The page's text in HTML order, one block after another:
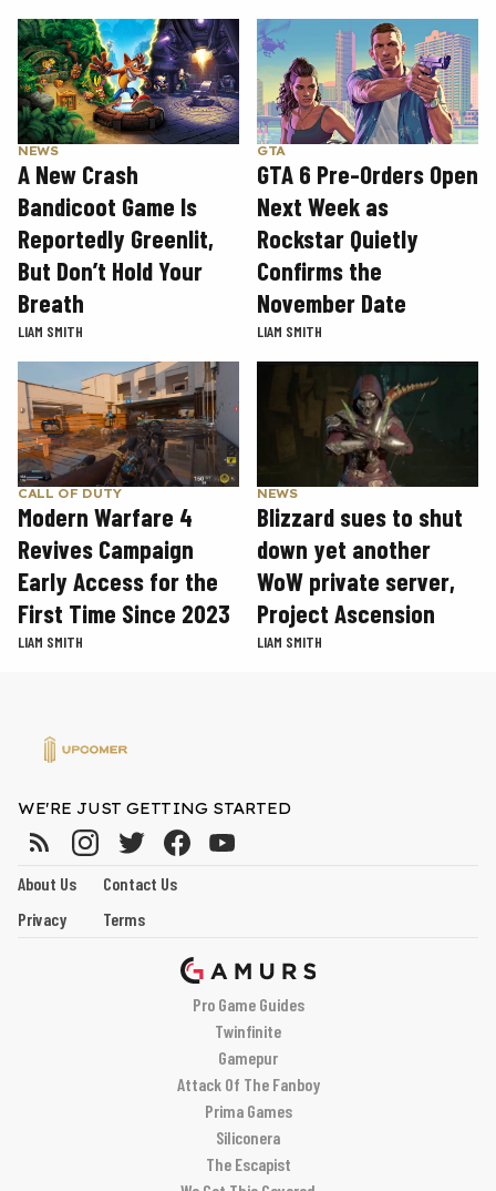
NEWS
A New Crash
Bandicoot Game Is
Reportedly Greenlit,
But Don’t Hold Your
Breath
LIAM SMITH
GTA
GTA 6 Pre-Orders Open
Next Week as
Rockstar Quietly
Confirms the
November Date
LIAM SMITH
CALL OF DUTY
Modern Warfare 4
Revives Campaign
Early Access for the
First Time Since 2023
LIAM SMITH
NEWS
Blizzard sues to shut
down yet another
WoW private server,
Project Ascension
LIAM SMITH
WE'RE JUST GETTING STARTED
About Us
Contact Us
Privacy
Terms
Pro Game Guides
Twinfinite
Gamepur
Attack Of The Fanboy
Prima Games
Siliconera
The Escapist